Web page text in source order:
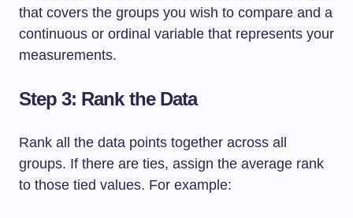
that covers the groups you wish to compare and a
continuous or ordinal variable that represents your
measurements.
Step 3: Rank the Data
Rank all the data points together across all
groups. If there are ties, assign the average rank
to those tied values. For example: